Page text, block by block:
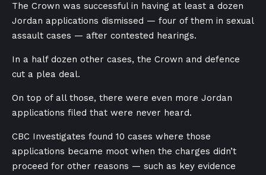
The Crown was successful in having at least a dozen
Jordan applications dismissed — four of them in sexual
assault cases — after contested hearings.
In a half dozen other cases, the Crown and defence
cut a plea deal.
On top of all those, there were even more Jordan
applications filed that were never heard.
CBC Investigates found 10 cases where those
applications became moot when the charges didn’t
proceed for other reasons — such as key evidence